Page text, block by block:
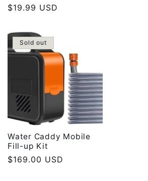
Regular
$19.99 USD
Sold out
Water Caddy Mobile
Fill-up Kit
Regular
$169.00 USD